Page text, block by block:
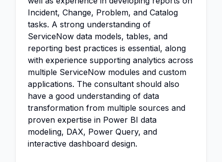
Incident, Change, Problem, and Catalog
tasks. A strong understanding of
ServiceNow data models, tables, and
reporting best practices is essential, along
with experience supporting analytics across
multiple ServiceNow modules and custom
applications. The consultant should also
have a good understanding of data
transformation from multiple sources and
proven expertise in Power BI data
modeling, DAX, Power Query, and
interactive dashboard design.